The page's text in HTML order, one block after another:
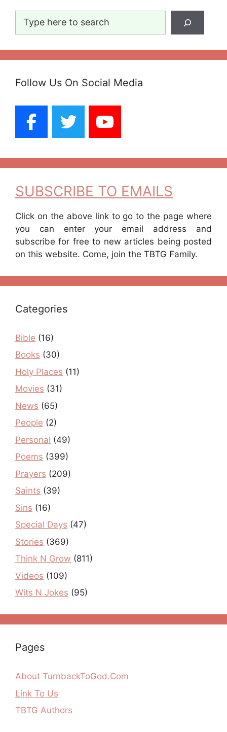
Search
Follow Us On Social Media
SUBSCRIBE TO EMAILS
Click on the above link to go to the page where
you can enter your email address and
subscribe for free to new articles being posted
on this website. Come, join the TBTG Family.
Categories
Bible (16)
Books (30)
Holy Places (11)
Movies (31)
News (65)
People (2)
Personal (49)
Poems (399)
Prayers (209)
Saints (39)
Sins (16)
Special Days (47)
Stories (369)
Think N Grow (811)
Videos (109)
Wits N Jokes (95)
Pages
About TurnbackToGod.Com
Link To Us
TBTG Authors